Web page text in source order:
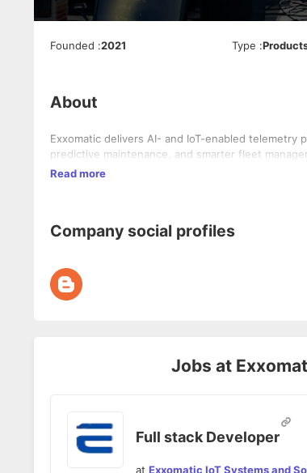
Founded :2021 Type :
About
Exxomatic delivers AI- and IoT-enabled
predictive maintenance, and smarter fleet
Read more
Company social profiles
Jobs at
Full stack Developer
at Exxomatic IoT Systems and